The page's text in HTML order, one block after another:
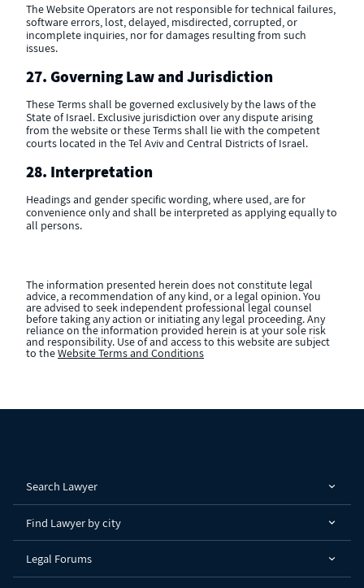
The Website Operators are not responsible for technical failures,
software errors, lost, delayed, misdirected, corrupted, or
incomplete inquiries, nor for damages resulting from such
issues.
27. Governing Law and Jurisdiction
These Terms shall be governed exclusively by the laws of the
State of Israel. Exclusive jurisdiction over any dispute arising
from the website or these Terms shall lie with the competent
courts located in the Tel Aviv and Central Districts of Israel.
28. Interpretation
Headings and gender specific wording, where used, are for
convenience only and shall be interpreted as applying equally to
all persons.
The information presented herein does not constitute legal
advice, a recommendation of any kind, or a legal opinion. You
are advised to seek independent professional legal counsel
before taking any action or initiating any legal proceeding. Any
reliance on the information provided herein is at your sole risk
and responsibility. Use of and access to this website are subject
to theWebsite Terms and Conditions
Search Lawyer
Find Lawyer by city
Legal Forums